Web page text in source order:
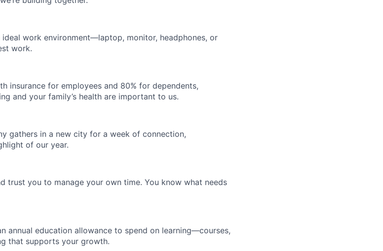
work environment—laptop, monitor, headphones, or
work.
insurance for employees and 80% for dependents,
and your family’s health are important to us.
gathers in a new city for a week of connection,
of our year.
trust you to manage your own time. You know what needs
annual education allowance to spend on learning—courses,
that supports your growth.